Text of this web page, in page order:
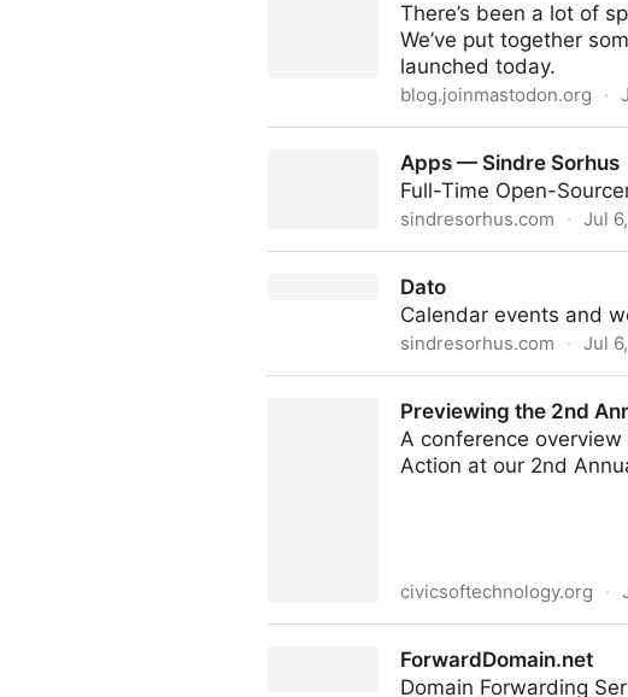
There’s been a lot of
We’ve put together
launched today.
blog.joinmastodon.org ·
Apps — Sindre Sorhus
Full-Time Open-
sindresorhus.com · Jul
Dato
Calendar events and
sindresorhus.com · Jul
Previewing the 2nd
A conference
Action at our 2nd
civicsoftechnology.org ·
ForwardDomain.net
Domain Forwarding